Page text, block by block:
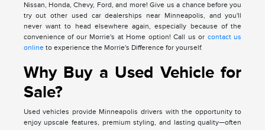
Nissan, Honda, Chevy, Ford, and more! Give us a chance before you
try out other used car dealerships near Minneapolis, and you'll
never want to head elsewhere again, especially because of the
convenience of our Morrie's at Home option! Call us or contact us
onlineto experience the Morrie's Difference for yourself.
Why Buy a Used Vehicle for
Sale?
Used vehicles provide Minneapolis drivers with the opportunity to
enjoy upscale features, premium styling, and lasting quality—often